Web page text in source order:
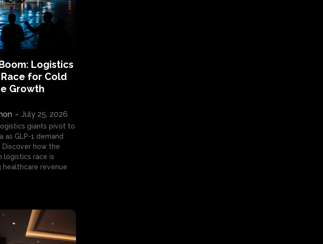
Logistics
for Cold
Growth
- July 25, 2026
giants pivot to
as GLP-1 demand
Discover how the
logistics race is
healthcare revenue